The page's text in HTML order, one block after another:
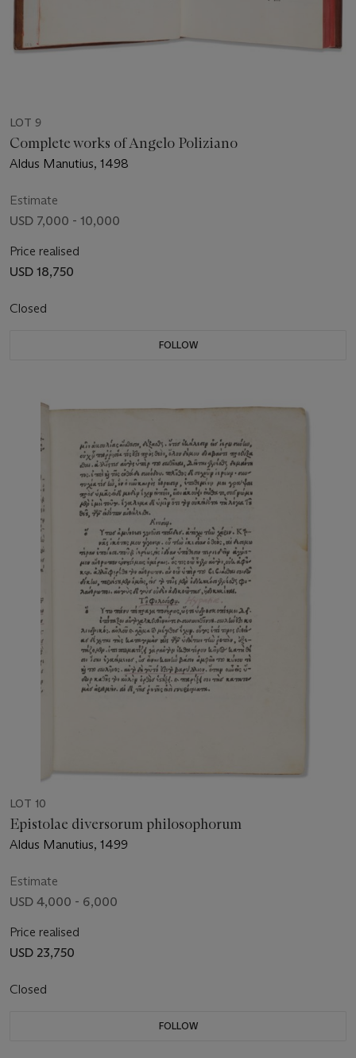
LOT 9
Complete works of Angelo Poliziano
Aldus Manutius, 1498
Estimate
USD 7,000 - 10,000
Price realised
USD 18,750
Closed
FOLLOW
LOT 10
Epistolae diversorum philosophorum
Aldus Manutius, 1499
Estimate
USD 4,000 - 6,000
Price realised
USD 23,750
Closed
FOLLOW